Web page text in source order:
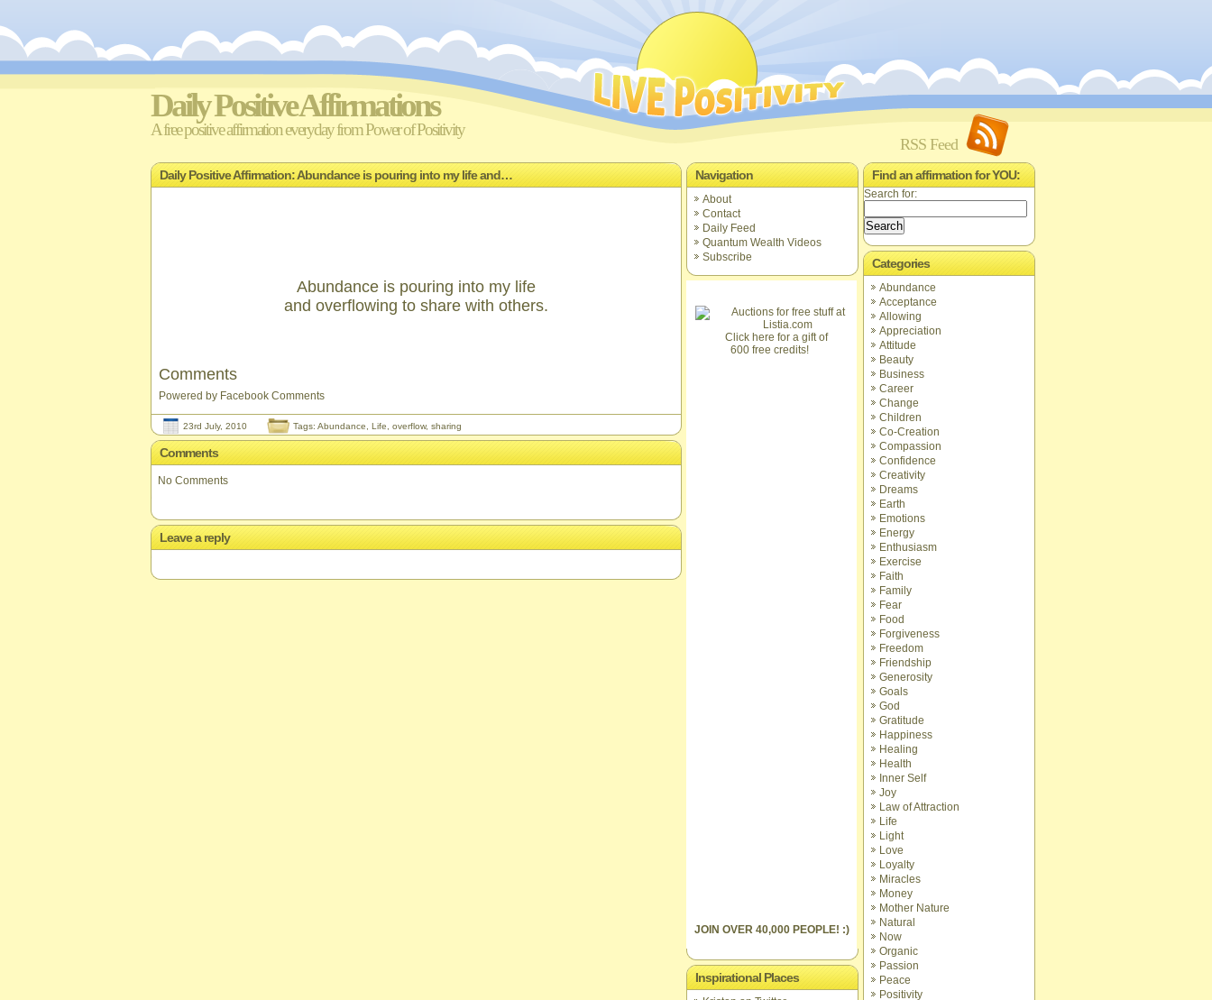
Daily Positive Affirmations
A free positive affirmation everyday from Power of Positivity
RSS Feed
Daily Positive Affirmation: Abundance is pouring into my life and…
Abundance is pouring into my life
and overflowing to share with others.
Comments
Powered by Facebook Comments
23rd July, 2010 Tags: Abundance Life overflow, sharing
Comments
No Comments
Leave a reply
Navigation
About
Contact
Daily Feed
Quantum Wealth Videos
Subscribe
Click here for a gift of
600 free credits!
JOIN OVER 40,000 PEOPLE! :)
Inspirational Places
Find an affirmation for YOU:
Search for:
Categories
Abundance
Acceptance
Allowing
Appreciation
Attitude
Beauty
Business
Career
Change
Children
Co-Creation
Compassion
Confidence
Creativity
Dreams
Earth
Emotions
Energy
Enthusiasm
Exercise
Faith
Family
Fear
Food
Forgiveness
Freedom
Friendship
Generosity
Goals
God
Gratitude
Happiness
Healing
Health
Inner Self
Joy
Law of Attraction
Life
Light
Love
Loyalty
Miracles
Money
Mother Nature
Natural
Now
Organic
Passion
Peace
Positivity